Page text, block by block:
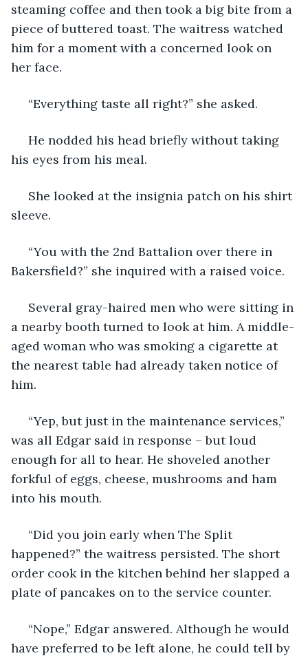
steaming coffee and then took a big bite from a
piece of buttered toast. The waitress watched
him for a moment with a concerned look on
her face.
“Everything taste all right?” she asked.
his eyes from his meal.
sleeve.
Bakersfield?” she inquired with a raised voice.
a nearby booth turned to look at him. A middle-
aged woman who was smoking a cigarette at
the nearest table had already taken notice of
him.
was all Edgar said in response – but loud
enough for all to hear. He shoveled another
forkful of eggs, cheese, mushrooms and ham
into his mouth.
happened?” the waitress persisted. The short
order cook in the kitchen behind her slapped a
plate of pancakes on to the service counter.
have preferred to be left alone, he could tell by